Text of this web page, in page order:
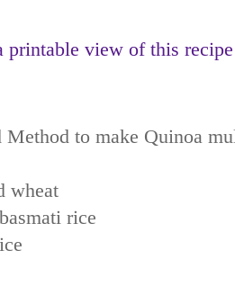
printable view of this recipe
Method to make Quinoa
wheat
rice